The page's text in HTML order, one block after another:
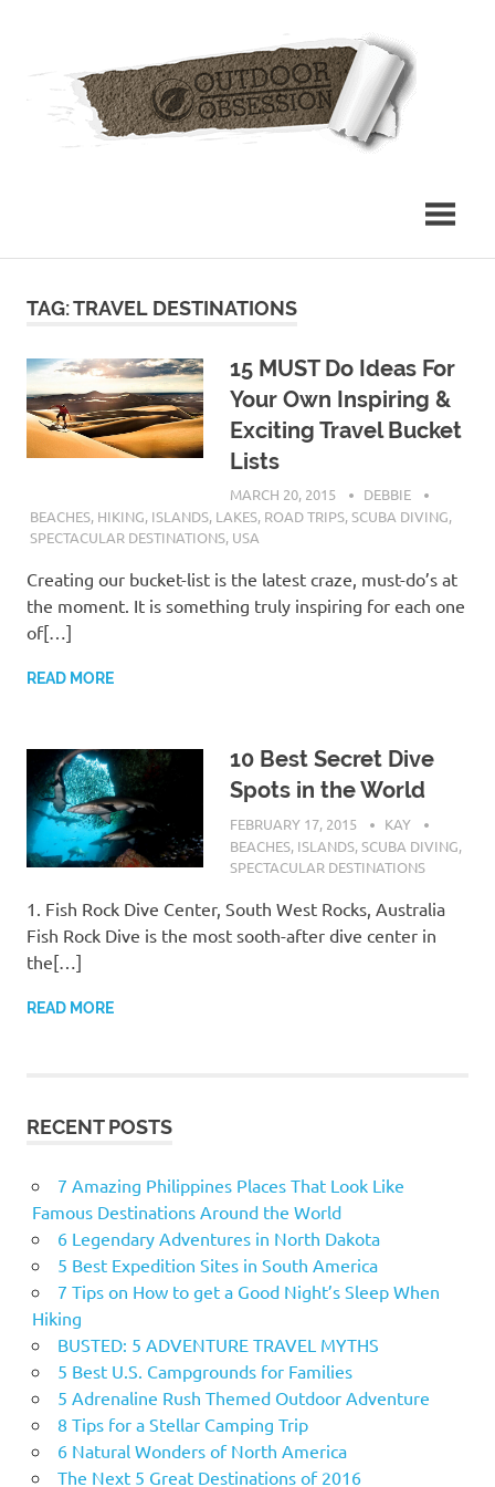
TAG: TRAVEL DESTINATIONS
15 MUST Do Ideas For
Your Own Inspiring &
Exciting Travel Bucket
Lists
MARCH 20, 2015
DEBBIE
BEACHES, HIKING, ISLANDS, LAKES, ROAD TRIPS,SCUBA DIVING,
SPECTACULAR DESTINATIONS, USA
Creating our bucket-list is the latest craze, must-do’s at
the moment. It is something truly inspiring for each one
of[…]
READ MORE
10 Best Secret Dive
Spots in the World
FEBRUARY 17, 2015
KAY
BEACHES, ISLANDS,SCUBA DIVING,
SPECTACULAR DESTINATIONS
1. Fish Rock Dive Center, South West Rocks, Australia
Fish Rock Dive is the most sooth-after dive center in
the[…]
READ MORE
RECENT POSTS
7 Amazing Philippines Places That Look Like
Famous Destinations Around the World
6 Legendary Adventures in North Dakota
5 Best Expedition Sites in South America
7 Tips on How to get a Good Night’s Sleep When
Hiking
BUSTED: 5 ADVENTURE TRAVEL MYTHS
5 Best U.S. Campgrounds for Families
5 Adrenaline Rush Themed Outdoor Adventure
8 Tips for a Stellar Camping Trip
6 Natural Wonders of North America
The Next 5 Great Destinations of 2016